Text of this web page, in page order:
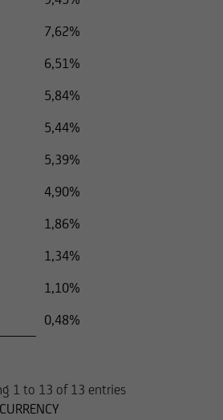
7,62%
6,51%
5,84%
5,44%
5,39%
4,90%
1,86%
1,34%
1,10%
0,48%
1 to 13 of 13 entries